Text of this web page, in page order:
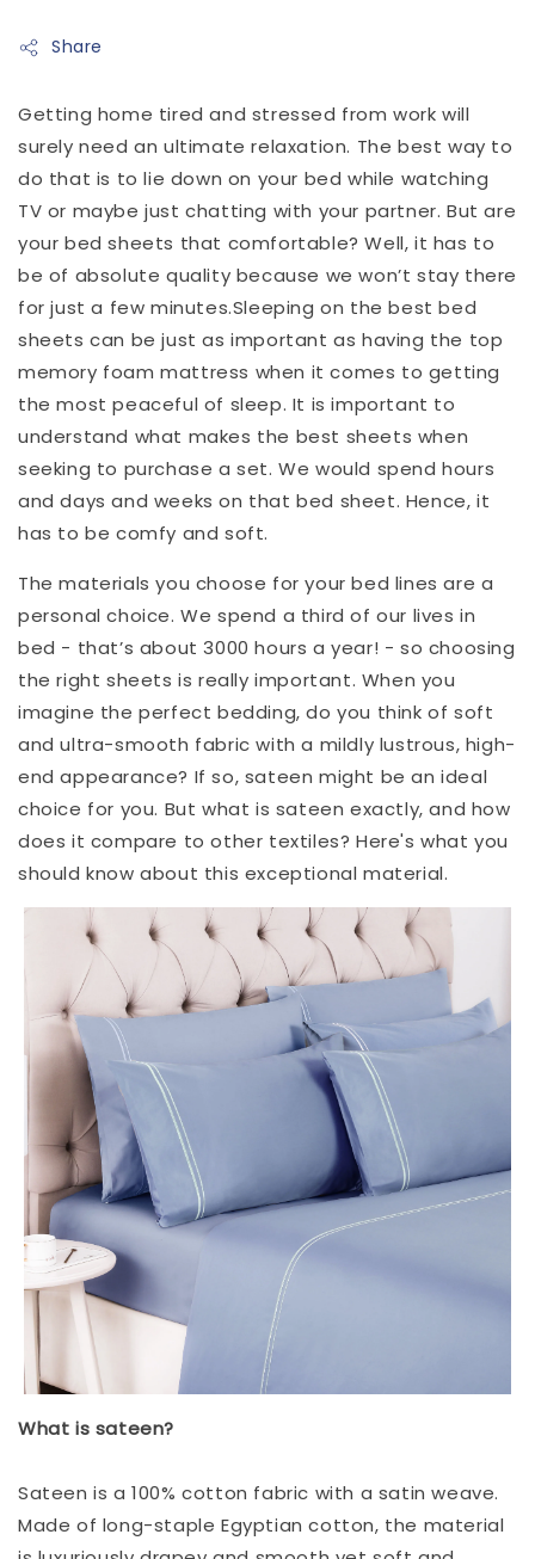
Share
Getting home tired and stressed from work will
surely need an ultimate relaxation. The best way to
do that is to lie down on your bed while watching
TV or maybe just chatting with your partner. But are
your bed sheets that comfortable? Well, it has to
be of absolute quality because we won’t stay there
for just a few minutes.Sleeping on the best bed
sheets can be just as important as having the top
memory foam mattress when it comes to getting
the most peaceful of sleep. It is important to
understand what makes the best sheets when
seeking to purchase a set. We would spend hours
and days and weeks on that bed sheet. Hence, it
has to be comfy and soft.
The materials you choose for your bed lines are a
personal choice. We spend a third of our lives in
bed - that’s about 3000 hours a year! - so choosing
the right sheets is really important. When you
imagine the perfect bedding, do you think of soft
and ultra-smooth fabric with a mildly lustrous, high-
end appearance? If so, sateen might be an ideal
choice for you. But what is sateen exactly, and how
does it compare to other textiles? Here's what you
should know about this exceptional material.
What is sateen?
Sateen is a 100% cotton fabric with a satin weave.
Made of long-staple Egyptian cotton, the material